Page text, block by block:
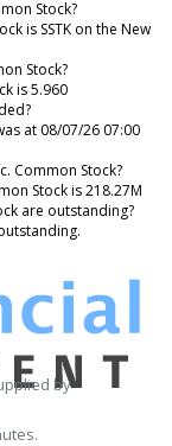
Stock?
is SSTK on the New
Stock?
is 5.960
at 08/07/26 07:00
Common Stock?
Stock is 218.27M
are outstanding?
by